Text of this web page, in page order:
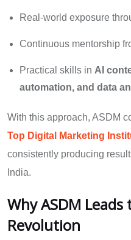
Real-world exposure
Continuous mentorship
Practical skills in AI
automation, and data
With this approach, ASDM
Top Digital Marketing
consistently producing
India.
Why ASDM
Revolution